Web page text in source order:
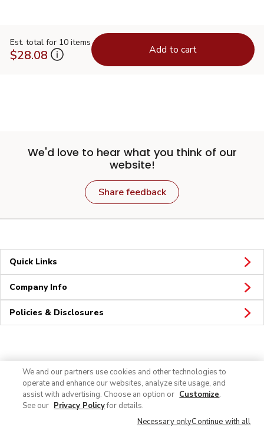
Est. total for 10 items
$28.08 Add to cart
We'd love to hear what you think of our
website!
Share feedback
Quick Links
Company Info
Policies & Disclosures
We and our partners use cookies and other technologies to
operate and enhance our websites, analyze site usage, and
assist with advertising. Choose an option or Customize.
See our Privacy Policyfor details.
Necessary onlyContinue with all